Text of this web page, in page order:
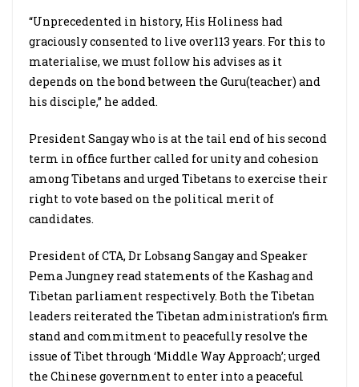
“Unprecedented in history, His Holiness had
graciously consented to live over113 years. For this to
materialise, we must follow his advises as it
depends on the bond between the Guru(teacher) and
his disciple,” he added.
President Sangay who is at the tail end of his second
term in office further called for unity and cohesion
among Tibetans and urged Tibetans to exercise their
right to vote based on the political merit of
candidates.
President of CTA, Dr Lobsang Sangay and Speaker
Pema Jungney read statements of the Kashag and
Tibetan parliament respectively. Both the Tibetan
leaders reiterated the Tibetan administration’s firm
stand and commitment to peacefully resolve the
issue of Tibet through ‘Middle Way Approach’; urged
the Chinese government to enter into a peaceful